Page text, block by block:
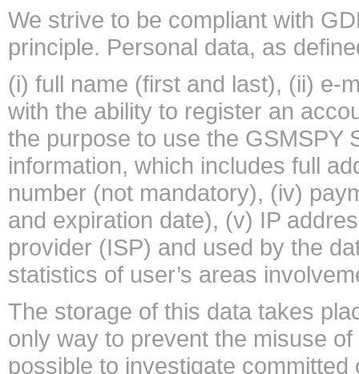
We strive to be compliant with
principle. Personal data, as
(i) full name (first and last), (ii) e-
with the ability to register an
the purpose to use the GSMSPY
information, which includes full
number (not mandatory), (iv)
and expiration date), (v) IP
provider (ISP) and used by the
statistics of user’s areas
The storage of this data takes
only way to prevent the misuse
possible to investigate committed